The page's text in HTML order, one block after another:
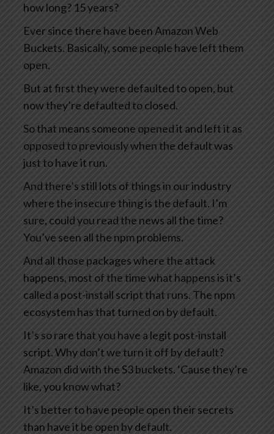
how long? 15 years?
Ever since there have been Amazon Web
Buckets. Basically, some people have left them
open.
But at first they were defaulted to open, but
now they’re defaulted to closed.
So that means someone opened it and left it as
opposed to previously when the default was
just to have it run.
And there’s still lots of things in our industry
where the insecure thing is the default. I’m
sure, could you read the news all the time?
You’ve seen all the npm problems.
And all those packages where the attack
happens, most of the time what happens is it’s
called a post-install script that runs. The npm
ecosystem has that turned on by default.
It’s so rare that you have a legit post-install
script. Why don’t we turn it off by default?
Amazon did with the S3 buckets. ‘Cause they’re
like, you know what?
It’s better to have people open their secrets
than have it be open by default.